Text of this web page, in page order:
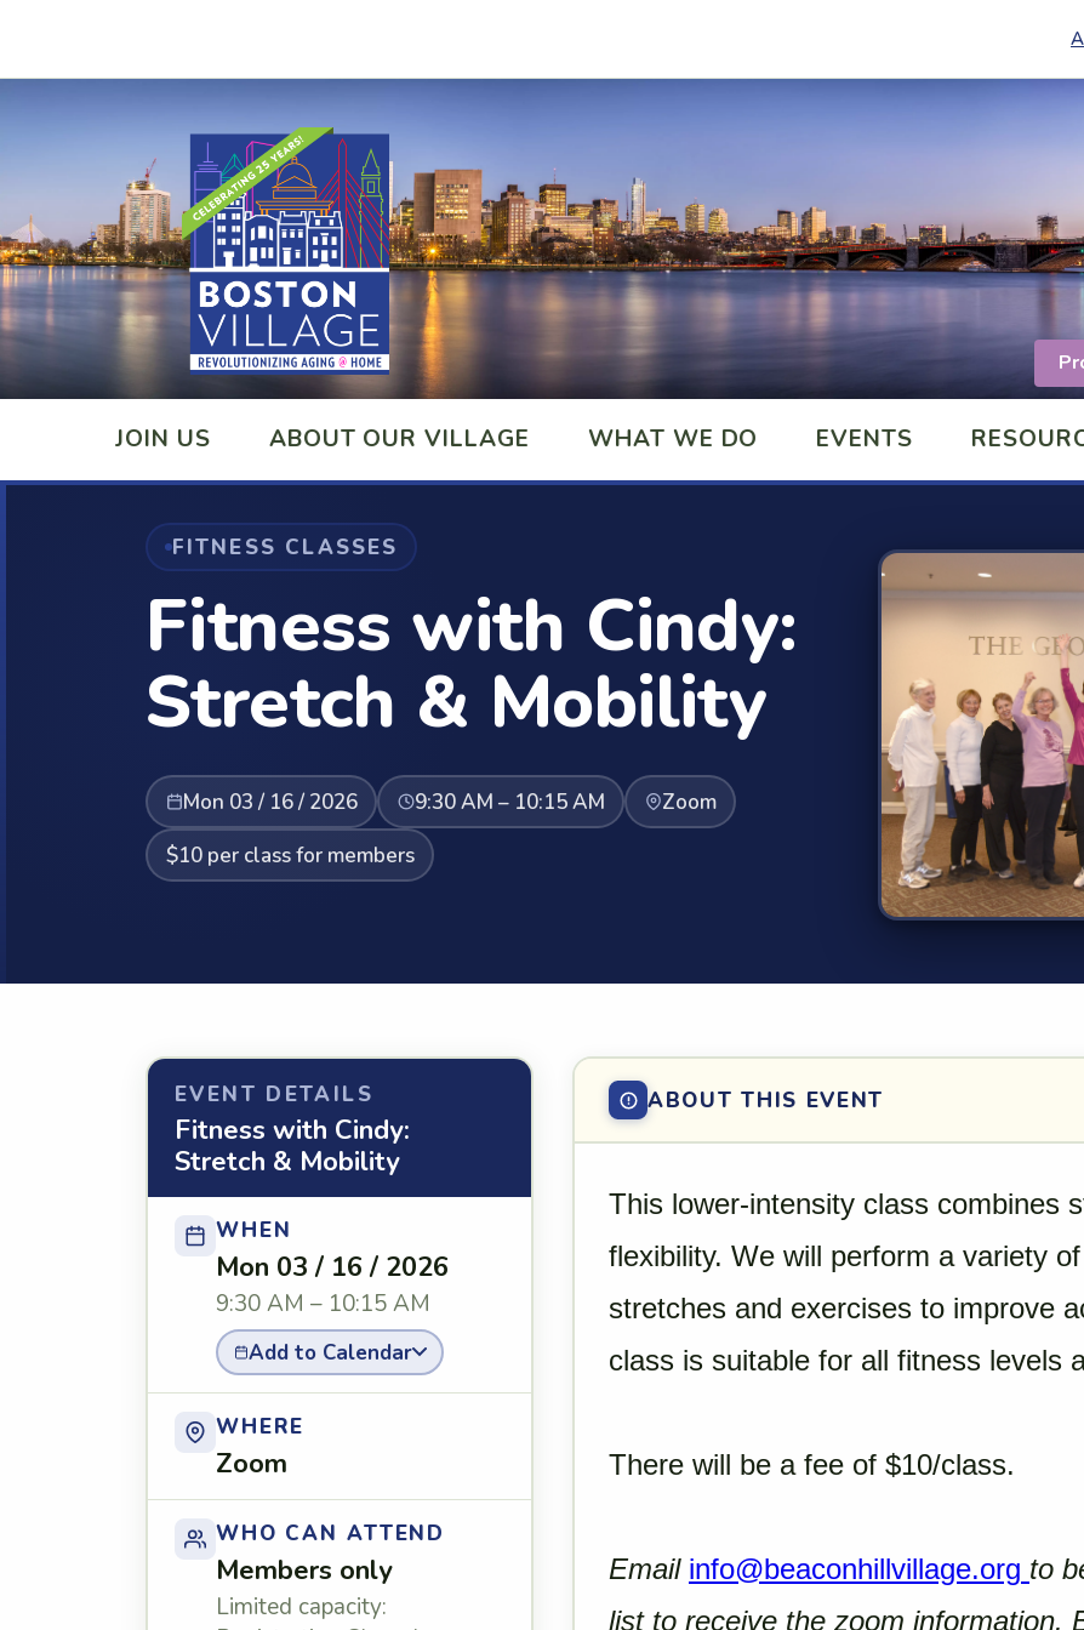
JOIN US ABOUT OUR VILLAGE WHAT WE DO EVENTS
FITNESS CLASSES
Fitness with Cindy:
Stretch & Mobility
Mon 03 / 16 / 2026 9:30 AM – 10:15 AM
Zoom
$10 per class for members
EVENT DETAILS
Fitness with Cindy:
Stretch & Mobility
WHEN
Mon 03 / 16 / 2026
9:30 AM – 10:15 AM
Add to Calendar
WHERE
Zoom
WHO CAN ATTEND
Members only
Limited capacity:
ABOUT THIS EVENT
This lower-intensity class combines
flexibility. We will perform a variety
stretches and exercises to improve
class is suitable for all fitness levels
There will be a fee of $10/class.
Email info@beaconhillvillage.org to
list to receive the zoom information.